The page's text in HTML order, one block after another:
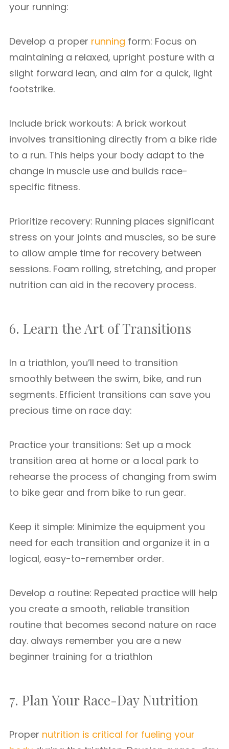
your running:
Develop a proper running form: Focus on
maintaining a relaxed, upright posture with a
slight forward lean, and aim for a quick, light
footstrike.
Include brick workouts: A brick workout
involves transitioning directly from a bike ride
to a run. This helps your body adapt to the
change in muscle use and builds race-
specific fitness.
Prioritize recovery: Running places significant
stress on your joints and muscles, so be sure
to allow ample time for recovery between
sessions. Foam rolling, stretching, and proper
nutrition can aid in the recovery process.
6. Learn the Art of Transitions
In a triathlon, you’ll need to transition
smoothly between the swim, bike, and run
segments. Efficient transitions can save you
precious time on race day:
Practice your transitions: Set up a mock
transition area at home or a local park to
rehearse the process of changing from swim
to bike gear and from bike to run gear.
Keep it simple: Minimize the equipment you
need for each transition and organize it in a
logical, easy-to-remember order.
Develop a routine: Repeated practice will help
you create a smooth, reliable transition
routine that becomes second nature on race
day. always remember you are a new
beginner training for a triathlon
7. Plan Your Race-Day Nutrition
Proper nutrition is critical for fueling your